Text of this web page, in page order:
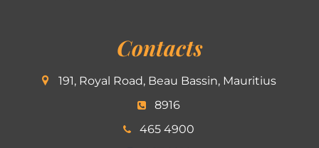
Contacts
191, Royal Road, Beau Bassin, Mauritius
8916
465 4900